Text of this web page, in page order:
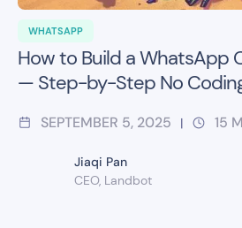
WHATSAPP
How to Build a WhatsApp
— Step-by-Step No
SEPTEMBER 5, 2025 | 15
Jiaqi Pan
CEO, Landbot